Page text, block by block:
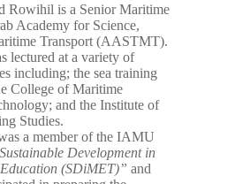
Rowihil is a Senior Maritime
Academy for Science,
Transport (AASTMT).
lectured at a variety of
including; the sea training
College of Maritime
and the Institute of
Studies.
a member of the IAMU
Sustainable Development in
(SDiMET)” and